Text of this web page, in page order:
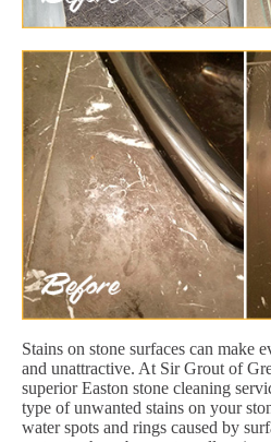
Stains on stone surfaces can make
and unattractive. At Sir Grout of
superior Easton stone cleaning
type of unwanted stains on your
water spots and rings caused by